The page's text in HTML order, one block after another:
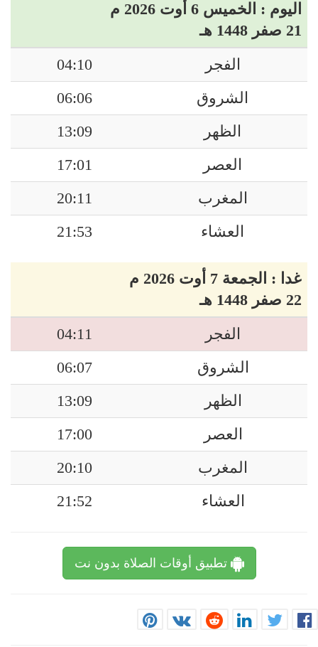
اليوم : الخميس 6 أوت 2026 م
21 صفر 1448 هـ
الفجر
04:10
الشروق
06:06
الظهر
13:09
العصر
17:01
المغرب
20:11
العشاء
21:53
غدا : الجمعة 7 أوت 2026 م
22 صفر 1448 هـ
الفجر
04:11
الشروق
06:07
الظهر
13:09
العصر
17:00
المغرب
20:10
العشاء
21:52
تطبيق أوقات الصلاة بدون نت